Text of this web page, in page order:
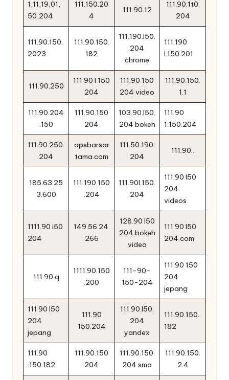
1,11,19,01,
50,204
111.150.20
4
111.90.12
111.90.1t0.
204
111.90.150.
2023
111.90.150.
182
111.190.l50.
204
chrome
111.190
l.150.201
111.90.250
111 90 l 150
204
111.90 150
204 video
111.90.150.
1.1
111.90.204
.150
111.90.150
204
103.90.l50.
204 bokeh
111.90
1.150.204
111.90.250.
204
opsbarsar
tama.com
111.50.190.
204
111.90..
185.63.25
3.600
111.190.150
.204
111.90l.150.
204
111.90 l50
204
videos
1111.90 i50
204
149.56.24.
266
128.90 l50
204 bokeh
video
111.90 l50
204 com
111.90.q
1111.90.150
.200
111-90-
150-204
111 90 150
204
jepang
111 90 l50
204
jepang
111.90
150.204
111.90.l50.
204
yandex
111.90.150..
182
111.90
.150.182
111.90.150
204
111.90.150.
204 sma
111.90.150.
2.4